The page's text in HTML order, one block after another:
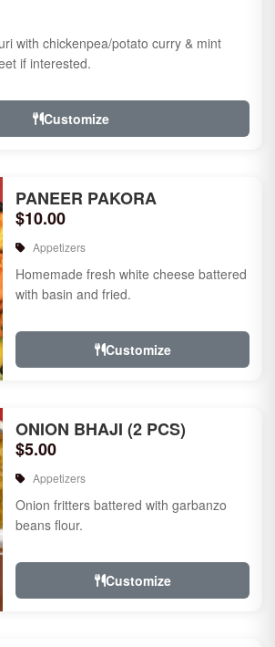
with chickenpea/potato curry & mint
if interested.
Customize
PANEER PAKORA
$10.00
Appetizers
Homemade fresh white cheese battered
with basin and fried.
Customize
ONION BHAJI (2 PCS)
$5.00
Appetizers
Onion fritters battered with garbanzo
beans flour.
Customize